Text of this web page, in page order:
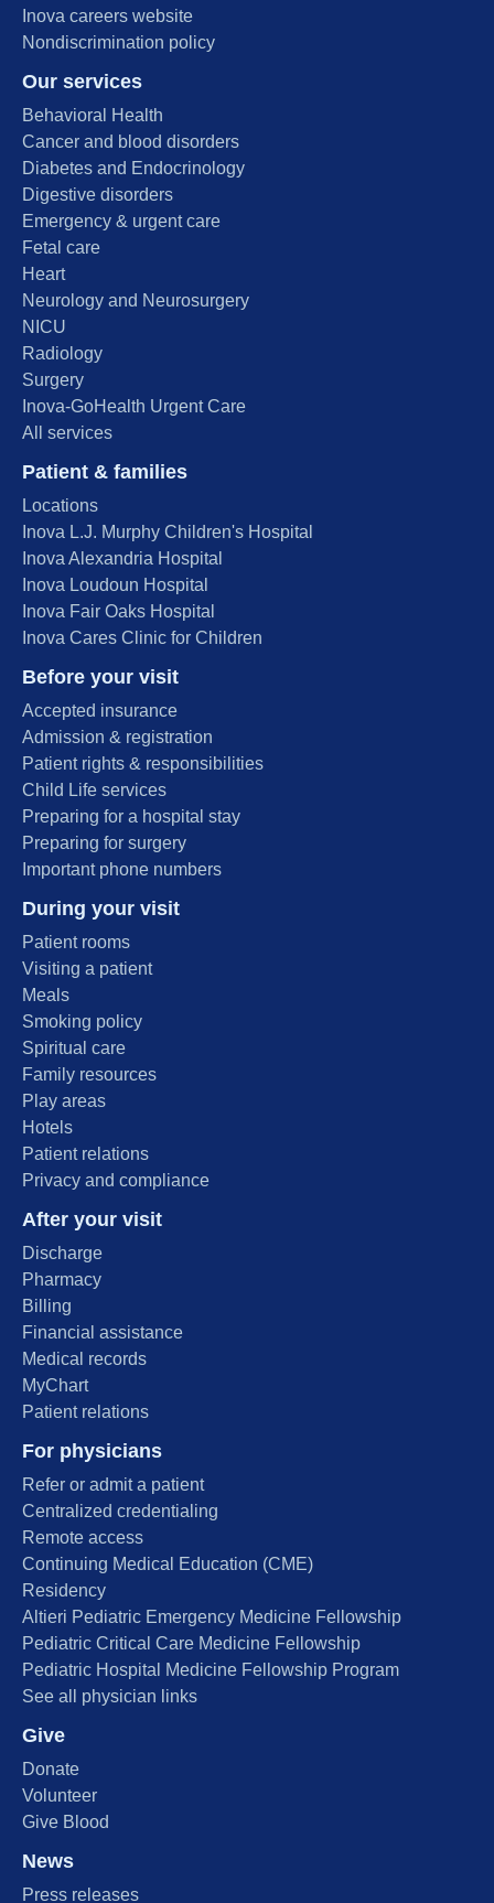
Inova careers website
Nondiscrimination policy
Our services
Behavioral Health
Cancer and blood disorders
Diabetes and Endocrinology
Digestive disorders
Emergency & urgent care
Fetal care
Heart
Neurology and Neurosurgery
NICU
Radiology
Surgery
Inova-GoHealth Urgent Care
All services
Patient & families
Locations
Inova L.J. Murphy Children's Hospital
Inova Alexandria Hospital
Inova Loudoun Hospital
Inova Fair Oaks Hospital
Inova Cares Clinic for Children
Before your visit
Accepted insurance
Admission & registration
Patient rights & responsibilities
Child Life services
Preparing for a hospital stay
Preparing for surgery
Important phone numbers
During your visit
Patient rooms
Visiting a patient
Meals
Smoking policy
Spiritual care
Family resources
Play areas
Hotels
Patient relations
Privacy and compliance
After your visit
Discharge
Pharmacy
Billing
Financial assistance
Medical records
MyChart
Patient relations
For physicians
Refer or admit a patient
Centralized credentialing
Remote access
Continuing Medical Education (CME)
Residency
Altieri Pediatric Emergency Medicine Fellowship
Pediatric Critical Care Medicine Fellowship
Pediatric Hospital Medicine Fellowship Program
See all physician links
Give
Donate
Volunteer
Give Blood
News
Press releases